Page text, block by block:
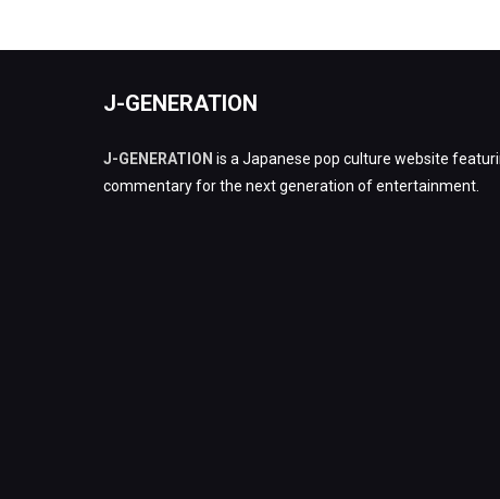
J-GENERATION
J-GENERATION is a Japanese pop culture website
commentary for the next generation of entertainment.